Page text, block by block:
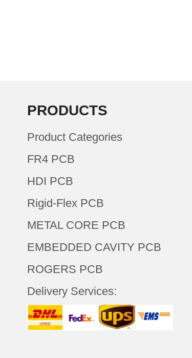
PRODUCTS
Product Categories
FR4 PCB
HDI PCB
Rigid-Flex PCB
METAL CORE PCB
EMBEDDED CAVITY PCB
ROGERS PCB
Delivery Services: